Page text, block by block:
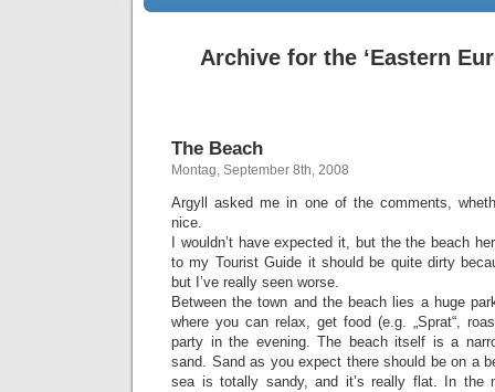
Archive for the ‘Eastern
The Beach
Montag, September 8th, 2008
Argyll asked me in one of the comments,
nice.
I wouldn’t have expected it, but the the beach
to my Tourist Guide it should be quite dirty
but I’ve really seen worse.
Between the town and the beach lies a huge
where you can relax, get food (e.g. „Sprat“,
party in the evening. The beach itself is a
sand. Sand as you expect there should be on a
sea is totally sandy, and it’s really flat. In the